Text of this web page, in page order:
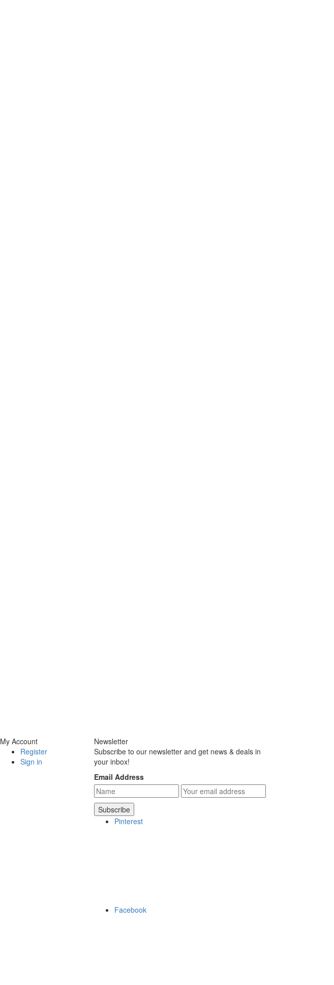
My Account
Register
Sign in
Newsletter
Subscribe to our newsletter and get news & deals in
your inbox!
Email Address
Pinterest
Facebook